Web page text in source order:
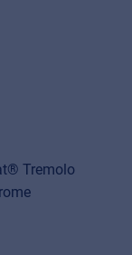
Tremolo